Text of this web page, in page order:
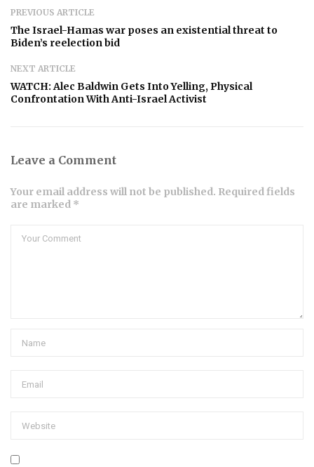
PREVIOUS ARTICLE
The Israel-Hamas war poses an existential threat to
Biden’s reelection bid
NEXT ARTICLE
WATCH: Alec Baldwin Gets Into Yelling, Physical
Confrontation With Anti-Israel Activist
Leave a Comment
Your email address will not be published. Required fields
are marked *